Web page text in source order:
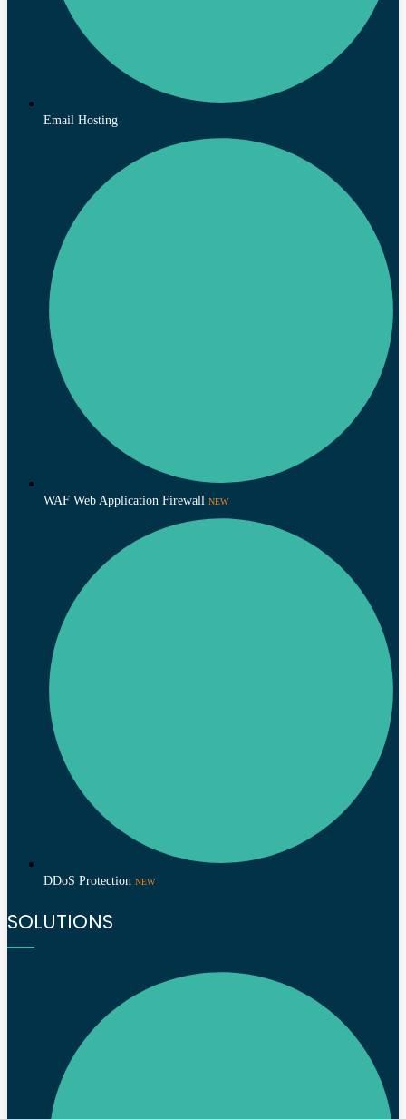
Email Hosting
WAF Web Application Firewall NEW
DDoS Protection NEW
SOLUTIONS